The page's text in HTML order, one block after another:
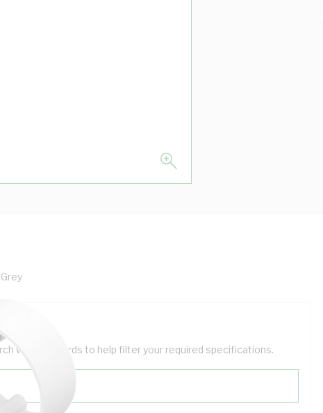
with keywords to help filter your required specifications.